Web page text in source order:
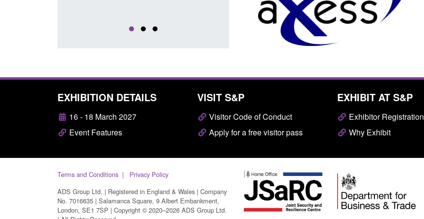
Posted: August 7, 2026, 10:07 am
EXHIBITION DETAILS
16 - 18 March 2027
Event Features
VISIT S&P
Visitor Code of Conduct
Apply for a free visitor pass
EXHIBIT AT S&P
Exhibitor Registration
Why Exhibit
Terms and Conditions
Privacy Policy
ADS Group Ltd. | Registered in England & Wales | Company
No. 7016635 | Salamanca Square, 9 Albert Embankment,
London, SE1 7SP | Copyright © 2020–2026 ADS Group Ltd.